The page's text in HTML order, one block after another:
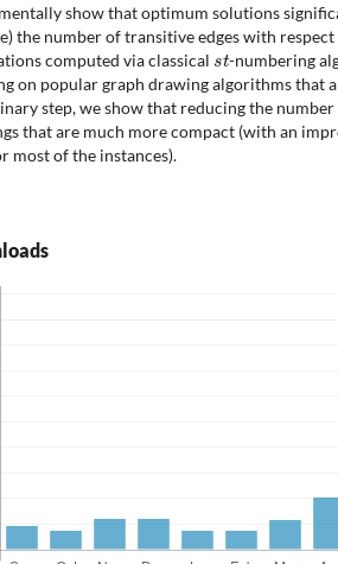
show that optimum solutions
the number of transitive edges with
computed via classical
st
-numbering
on popular graph drawing algorithms that
step, we show that reducing the
that are much more compact (with an
most of the instances).